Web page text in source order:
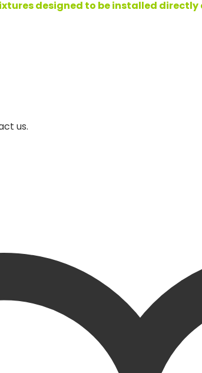
designed to be installed directly
us.